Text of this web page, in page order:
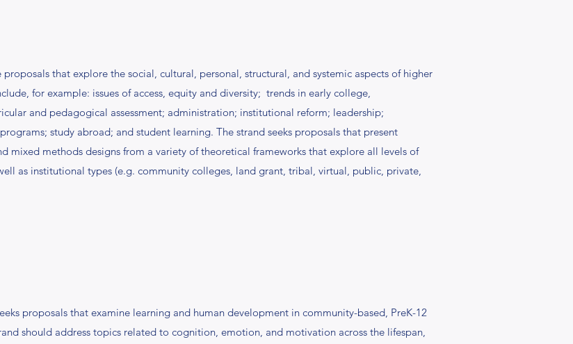
that explore the social, cultural, personal, structural, and systemic aspects of higher
for example: issues of access, equity and diversity; trends in early college,
and pedagogical assessment; administration; institutional reform; leadership;
study abroad; and student learning. The strand seeks proposals that present
mixed methods designs from a variety of theoretical frameworks that explore all levels of
as institutional types (e.g. community colleges, land grant, tribal, virtual, public, private,
proposals that examine learning and human development in community-based, PreK-12
should address topics related to cognition, emotion, and motivation across the lifespan,